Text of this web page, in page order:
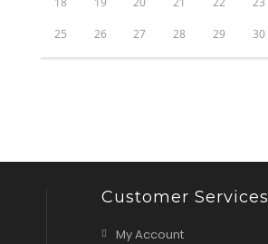
25 26 27 28 29 30
Customer Services
My Account